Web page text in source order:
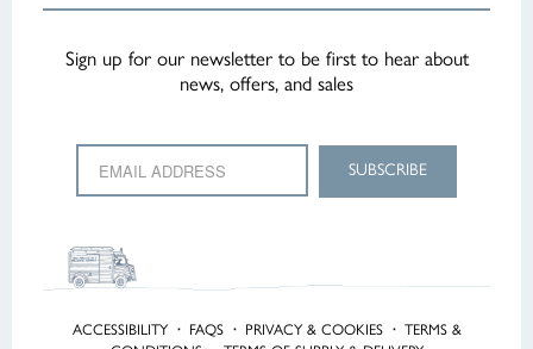
Sign up for our newsletter to be first to hear about
news, offers, and sales
ACCESSIBILITY · FAQS · PRIVACY & COOKIES · TERMS &